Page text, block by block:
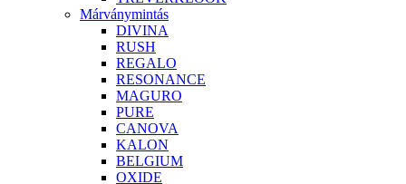
Márványmintás
DIVINA
RUSH
REGALO
RESONANCE
MAGURO
PURE
CANOVA
KALON
BELGIUM
OXIDE